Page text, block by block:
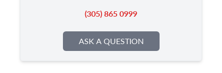
(305) 865 0999
ASK A QUESTION